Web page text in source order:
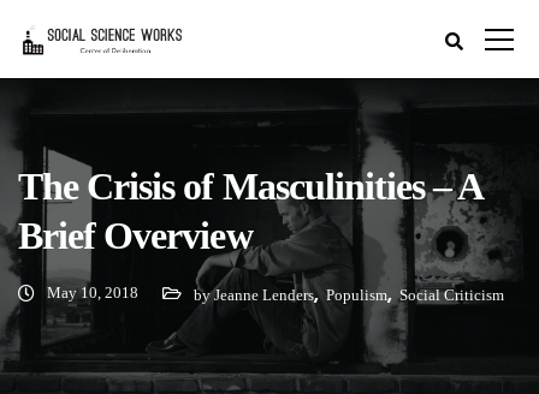
The Crisis of Masculinities – A
Brief Overview
May 10, 2018 by Jeanne Lenders, Populism,Social Criticism